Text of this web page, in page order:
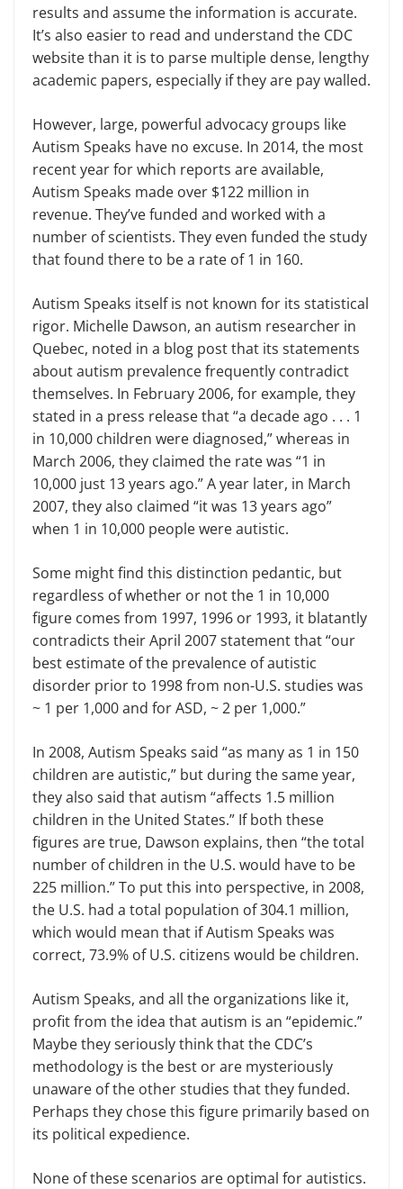
results and assume the information is accurate.
It’s also easier to read and understand the CDC
website than it is to parse multiple dense, lengthy
academic papers, especially if they are pay walled.
However, large, powerful advocacy groups like
Autism Speaks have no excuse. In 2014, the most
recent year for which reports are available,
Autism Speaks made over $122 million in
revenue. They’ve funded and worked with a
number of scientists. They even funded the study
that found there to be a rate of 1 in 160.
Autism Speaks itself is not known for its statistical
rigor. Michelle Dawson, an autism researcher in
Quebec, noted in a blog post that its statements
about autism prevalence frequently contradict
themselves. In February 2006, for example, they
stated in a press release that “a decade ago . . . 1
in 10,000 children were diagnosed,” whereas in
March 2006, they claimed the rate was “1 in
10,000 just 13 years ago.” A year later, in March
2007, they also claimed “it was 13 years ago”
when 1 in 10,000 people were autistic.
Some might find this distinction pedantic, but
regardless of whether or not the 1 in 10,000
figure comes from 1997, 1996 or 1993, it blatantly
contradicts their April 2007 statement that “our
best estimate of the prevalence of autistic
disorder prior to 1998 from non-U.S. studies was
~ 1 per 1,000 and for ASD, ~ 2 per 1,000.”
In 2008, Autism Speaks said “as many as 1 in 150
children are autistic,” but during the same year,
they also said that autism “affects 1.5 million
children in the United States.” If both these
figures are true, Dawson explains, then “the total
number of children in the U.S. would have to be
225 million.” To put this into perspective, in 2008,
the U.S. had a total population of 304.1 million,
which would mean that if Autism Speaks was
correct, 73.9% of U.S. citizens would be children.
Autism Speaks, and all the organizations like it,
profit from the idea that autism is an “epidemic.”
Maybe they seriously think that the CDC’s
methodology is the best or are mysteriously
unaware of the other studies that they funded.
Perhaps they chose this figure primarily based on
its political expedience.
None of these scenarios are optimal for autistics.